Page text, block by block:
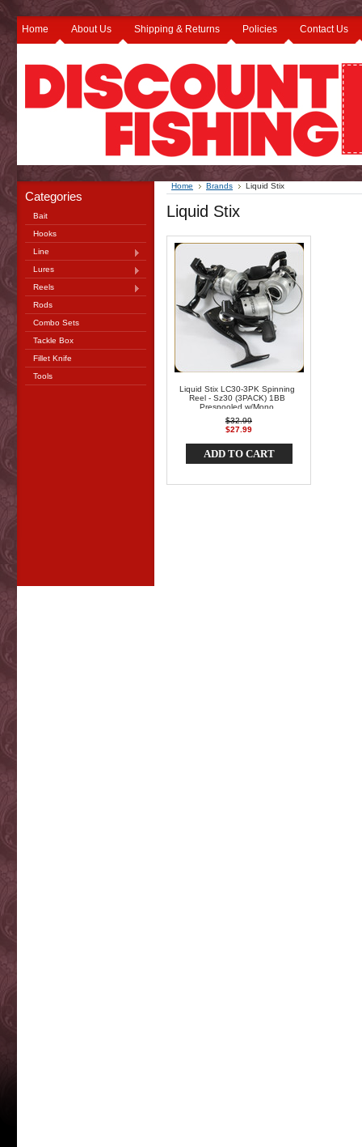
Home About Us Shipping & Returns Policies Contact Us
Categories
Bait
Hooks
Line
Lures
Reels
Rods
Combo Sets
Tackle Box
Fillet Knife
Tools
Home Brands Liquid Stix
Liquid Stix
Liquid Stix LC30-3PK Spinning
Reel - Sz30 (3PACK) 1BB
Prespooled w/Mono
$32.99
$27.99
ADD TO CART